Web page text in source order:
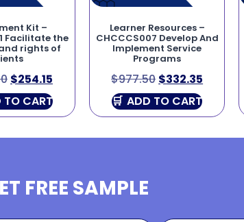
Kit –
Facilitate the
rights of
$254.15
TO CART
Learner Resources –
CHCCCS007 Develop And
Implement Service
Programs
$977.50 $332.35
ADD TO CART
FREE SAMPLE